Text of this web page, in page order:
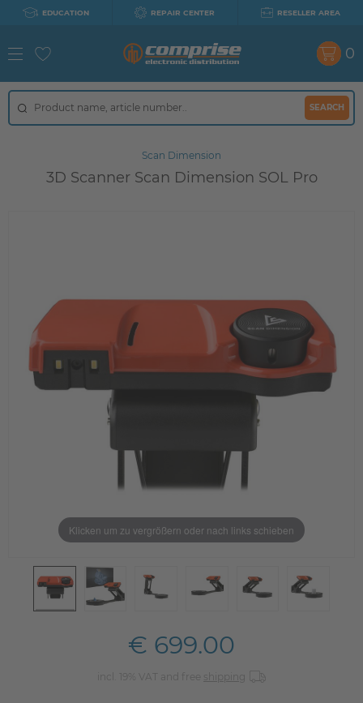
EDUCATION REPAIR CENTER RESELLER AREA
SEARCH
0
Scan Dimension
3D Scanner Scan Dimension SOL Pro
Klicken um zu vergrößern oder nach links schieben
€ 699.00
incl. 19% VAT and free shipping